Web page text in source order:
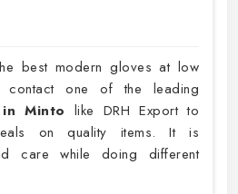
best modern gloves at low
one of the leading
Minto like DRH Export to
on quality items. It is
care while doing different